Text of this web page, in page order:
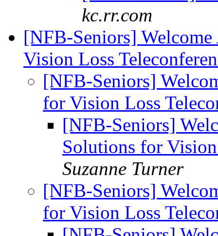
kc.rr.com
[NFB-Seniors]
Vision Loss
[NFB-Seniors]
for Vision Loss
[NFB-Seniors]
Solutions for
Suzanne Turner
[NFB-Seniors]
for Vision Loss